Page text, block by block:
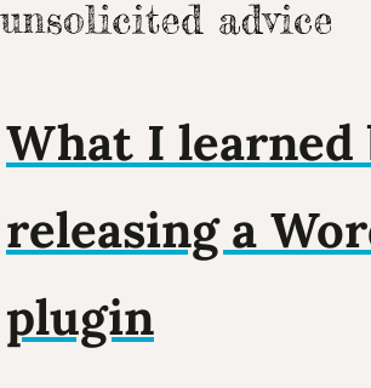
What I learned
releasing a
plugin